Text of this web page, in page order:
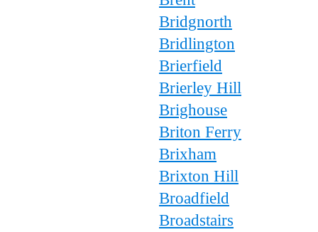
Bridgnorth
Bridlington
Brierfield
Brierley Hill
Brighouse
Briton Ferry
Brixham
Brixton Hill
Broadfield
Broadstairs